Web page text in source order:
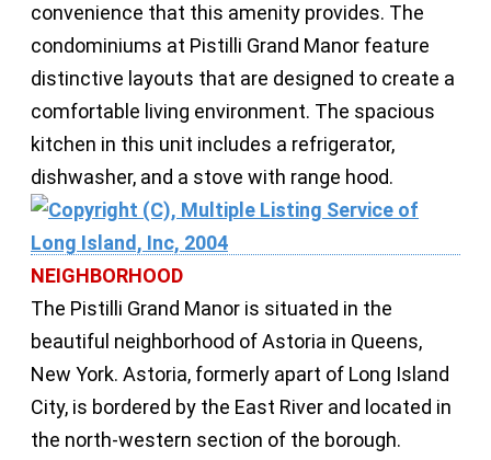
convenience that this amenity provides. The
condominiums at Pistilli Grand Manor feature
distinctive layouts that are designed to create a
comfortable living environment. The spacious
kitchen in this unit includes a refrigerator,
dishwasher, and a stove with range hood.
NEIGHBORHOOD
The Pistilli Grand Manor is situated in the
beautiful neighborhood of Astoria in Queens,
New York. Astoria, formerly apart of Long Island
City, is bordered by the East River and located in
the north-western section of the borough.